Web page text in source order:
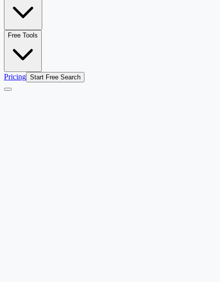
Free Tools
Pricing Start Free Search